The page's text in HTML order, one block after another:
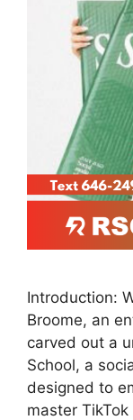
Introduction:
Broome, an
carved out a
School, a
designed to
master